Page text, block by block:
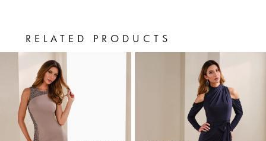
RELATED PRODUCTS
Products
Carousel
end
AUTOPLAY
SLIDE
SLIDE